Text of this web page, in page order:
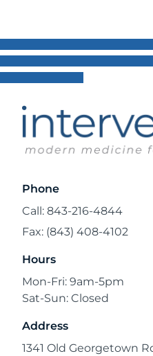
Phone
Call: 843-216-4844
Fax: (843) 408-4102
Hours
Mon-Fri: 9am-5pm
Sat-Sun: Closed
Address
1341 Old Georgetown